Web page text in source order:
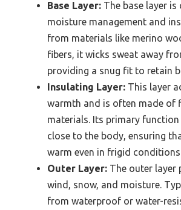
Base Layer: The base layer
moisture management and
from materials like merino
fibers, it wicks sweat away
providing a snug fit to retain
Insulating Layer: This layer
warmth and is often made of
materials. Its primary
close to the body, ensuring
warm even in frigid
Outer Layer: The outer layer
wind, snow, and moisture.
from waterproof or water-